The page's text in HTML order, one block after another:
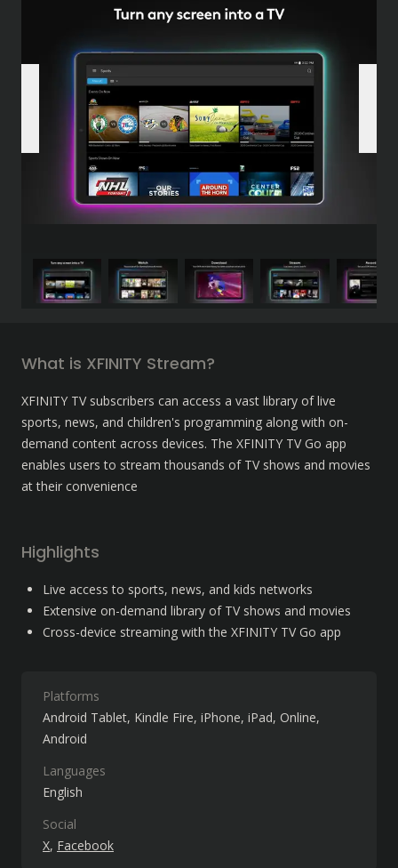
What is XFINITY Stream?
XFINITY TV subscribers can access a vast library of live
sports, news, and children's programming along with on-
demand content across devices. The XFINITY TV Go app
enables users to stream thousands of TV shows and movies
at their convenience
Highlights
Live access to sports, news, and kids networks
Extensive on-demand library of TV shows and movies
Cross-device streaming with the XFINITY TV Go app
Platforms
Android Tablet Kindle Fire iPhone iPad Online
Android
Languages
English
Social
X Facebook